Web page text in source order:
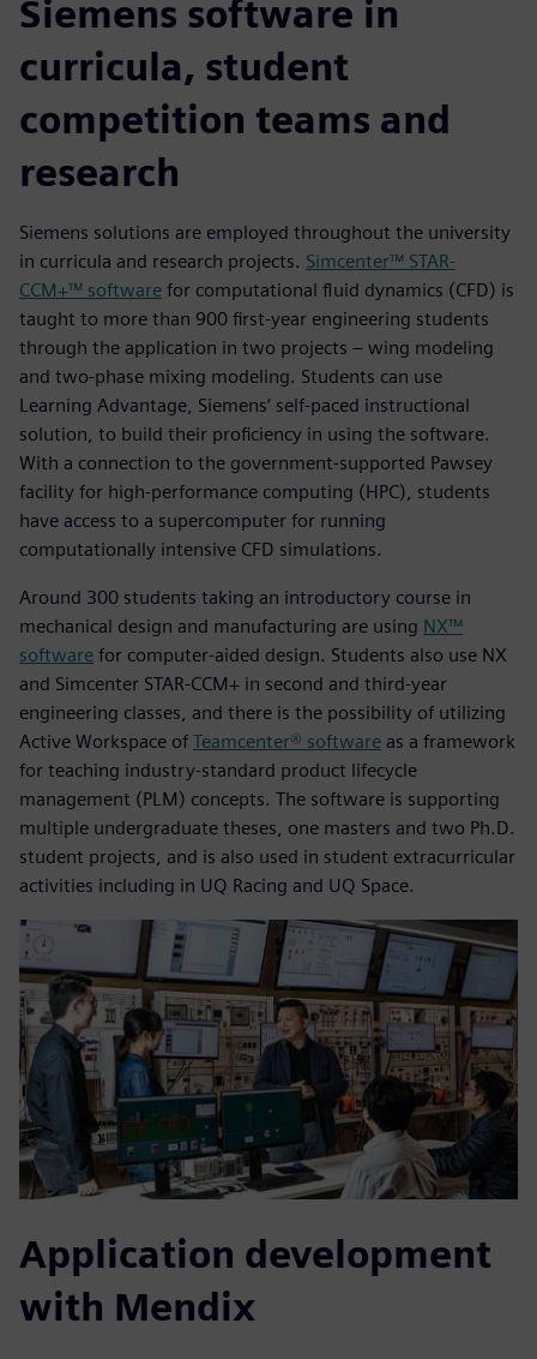
Siemens software in
curricula, student
competition teams and
research
Siemens solutions are employed throughout the university
in curricula and research projects. Simcenter™ STAR-
CCM+™ software for computational fluid dynamics (CFD) is
taught to more than 900 first-year engineering students
through the application in two projects – wing modeling
and two-phase mixing modeling. Students can use
Learning Advantage, Siemens’ self-paced instructional
solution, to build their proficiency in using the software.
With a connection to the government-supported Pawsey
facility for high-performance computing (HPC), students
have access to a supercomputer for running
computationally intensive CFD simulations.
Around 300 students taking an introductory course in
mechanical design and manufacturing are using NX™
software for computer-aided design. Students also use NX
and Simcenter STAR-CCM+ in second and third-year
engineering classes, and there is the possibility of utilizing
Active Workspace of Teamcenter® software as a framework
for teaching industry-standard product lifecycle
management (PLM) concepts. The software is supporting
multiple undergraduate theses, one masters and two Ph.D.
student projects, and is also used in student extracurricular
activities including in UQ Racing and UQ Space.
Application development
with Mendix